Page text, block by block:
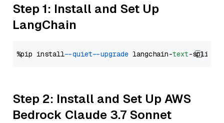
Step 1: Install and Set Up
LangChain
%pip install --quiet --upgrade langchain-text
Step 2: Install and Set Up AWS
Bedrock Claude 3.7 Sonnet